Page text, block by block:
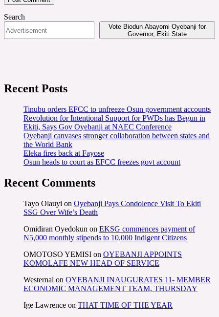
Search
Vote Biodun Abayomi Oyebanji for
Governor, Ekiti State
Recent Posts
Tinubu orders EFCC to unfreeze Osun government accounts
Revolution for Intentional Support for PWDs has Begun in
Ekiti, Says Gov Oyebanji at NAEC Conference
Oyebanji canvases stronger collaboration between states and
the World Bank
Eleka fires back at Fayose
Osun heads to court as EFCC freezes govt account
Recent Comments
Tayo Olauyi on Oyebanji Pays Condolence Visit To Ekiti
SSG Over Wife’s Death
Omidiran Oyedokun on EKSG commences payment of
N5,000 monthly stipends to 10,000 Indigent Citizens
OMOTOSO YEMISI on OYEBANJI APPOINTS
KOMOLAFE NEW HEAD OF SERVICE
Westernal on OYEBANJI INAUGURATES 11- MEMBER
ECONOMIC MANAGEMENT TEAM, THURSDAY
Ige Lawrence on THAT TIME OF THE YEAR